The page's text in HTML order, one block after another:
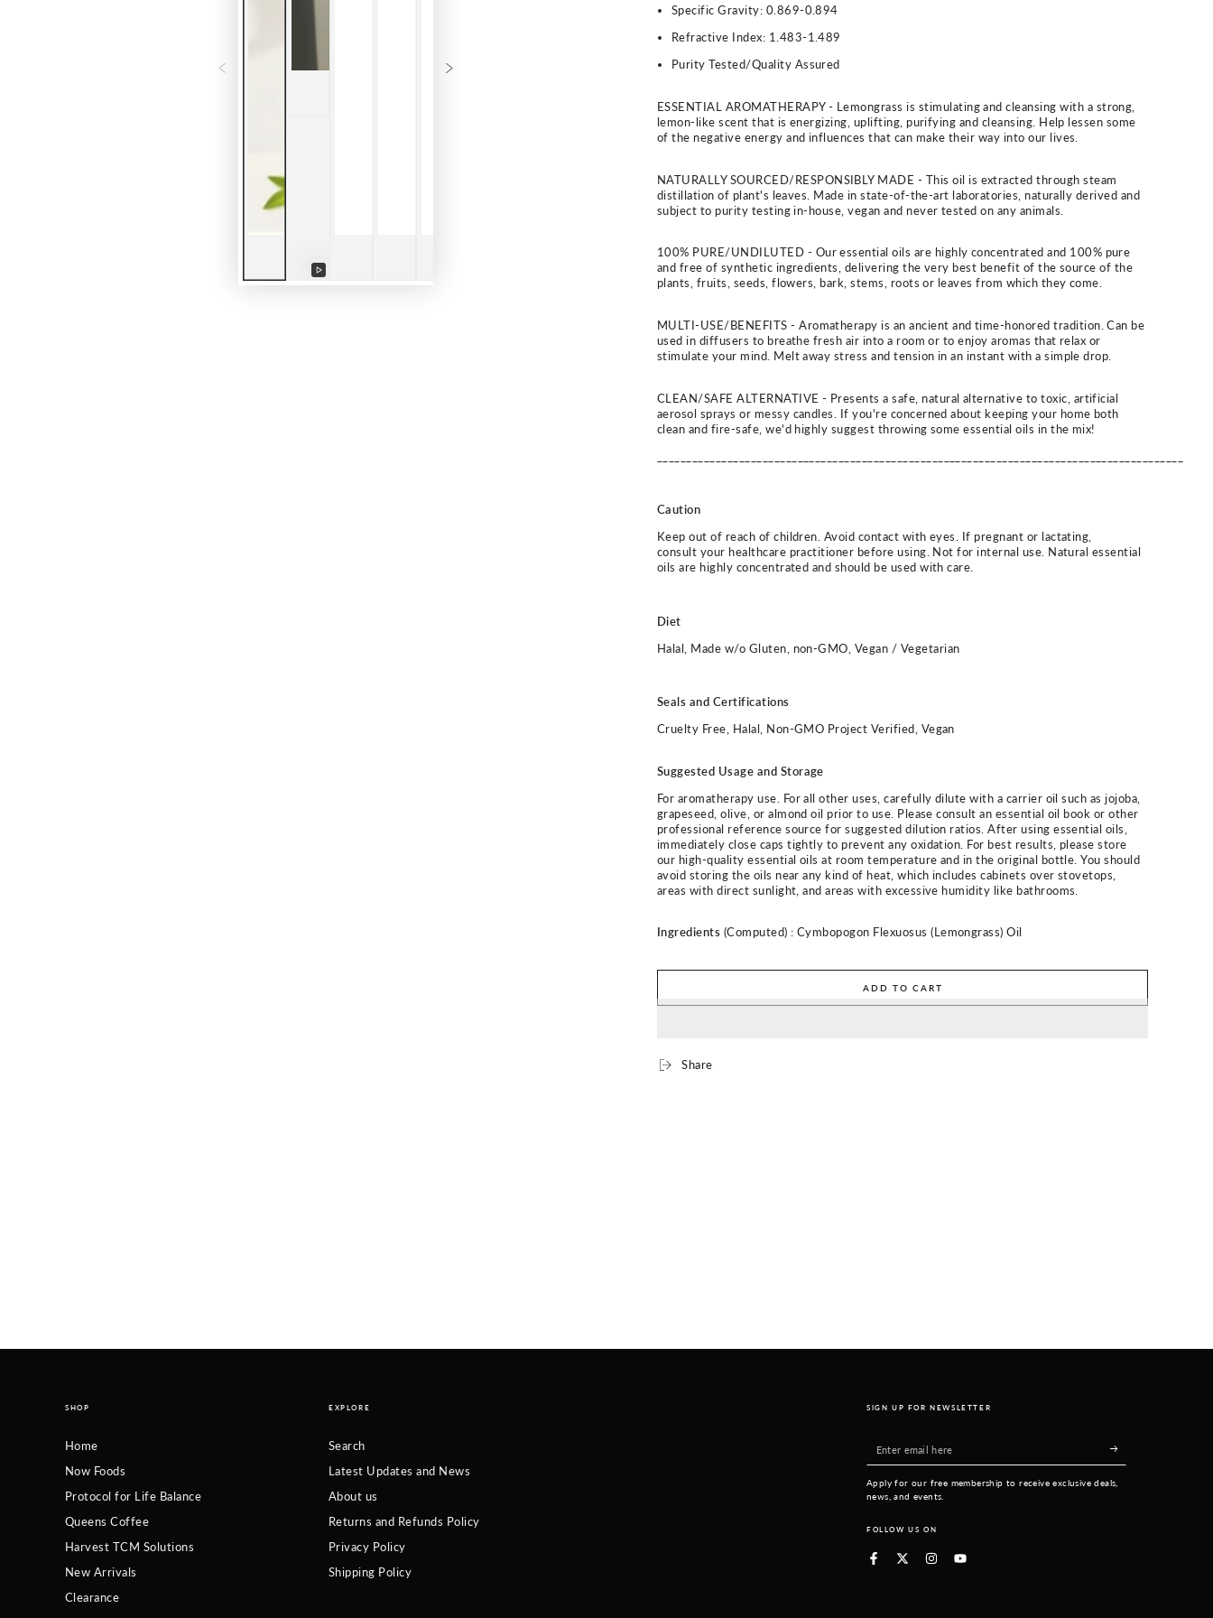
Play
Specific Gravity: 0.869-0.894
Refractive Index: 1.483-1.489
Purity Tested/Quality Assured
ESSENTIAL AROMATHERAPY - Lemongrass is stimulating and cleansing with a strong,
lemon-like scent that is energizing, uplifting, purifying and cleansing. Help lessen some
of the negative energy and influences that can make their way into our lives.
NATURALLY SOURCED/RESPONSIBLY MADE - This oil is extracted through steam
distillation of plant's leaves. Made in state-of-the-art laboratories, naturally derived and
subject to purity testing in-house, vegan and never tested on any animals.
100% PURE/UNDILUTED - Our essential oils are highly concentrated and 100% pure
and free of synthetic ingredients, delivering the very best benefit of the source of the
plants, fruits, seeds, flowers, bark, stems, roots or leaves from which they come.
MULTI-USE/BENEFITS - Aromatherapy is an ancient and time-honored tradition. Can be
used in diffusers to breathe fresh air into a room or to enjoy aromas that relax or
stimulate your mind. Melt away stress and tension in an instant with a simple drop.
CLEAN/SAFE ALTERNATIVE - Presents a safe, natural alternative to toxic, artificial
aerosol sprays or messy candles. If you're concerned about keeping your home both
clean and fire-safe, we'd highly suggest throwing some essential oils in the mix!
Caution
Keep out of reach of children. Avoid contact with eyes. If pregnant or lactating,
consult your healthcare practitioner before using. Not for internal use. Natural essential
oils are highly concentrated and should be used with care.
Diet
Halal, Made w/o Gluten, non-GMO, Vegan / Vegetarian
Seals and Certifications
Cruelty Free, Halal, Non-GMO Project Verified, Vegan
Suggested Usage and Storage
For aromatherapy use. For all other uses, carefully dilute with a carrier oil such as jojoba,
grapeseed, olive, or almond oil prior to use. Please consult an essential oil book or other
professional reference source for suggested dilution ratios. After using essential oils,
immediately close caps tightly to prevent any oxidation. For best results, please store
our high-quality essential oils at room temperature and in the original bottle. You should
avoid storing the oils near any kind of heat, which includes cabinets over stovetops,
areas with direct sunlight, and areas with excessive humidity like bathrooms.
Ingredients (Computed) :Cymbopogon Flexuosus (Lemongrass) Oil
ADD TO CART
Share
SHOP
Home
Now Foods
Protocol for Life Balance
Queens Coffee
Harvest TCM Solutions
New Arrivals
Clearance
EXPLORE
Search
Latest Updates and News
About us
Returns and Refunds Policy
Privacy Policy
Shipping Policy
SIGN UP FOR NEWSLETTER
Enter
email
here
Apply for our free membership to receive exclusive deals,
news, and events.
FOLLOW US ON
FacebookTwitterInstagramYouTube